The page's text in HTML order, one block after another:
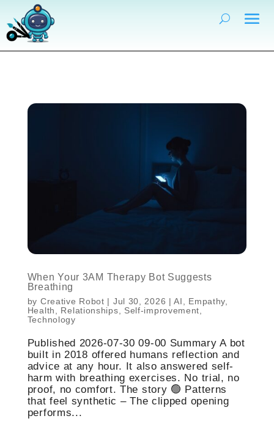
When Your 3AM Therapy Bot Suggests
Breathing
by Creative Robot | Jul 30, 2026 |AI Empathy
Health
Relationships Self-improvement
Technology
Published 2026-07-30 09-00 Summary A bot
built in 2018 offered humans reflection and
advice at any hour. It also answered self-
harm with breathing exercises. No trial, no
proof, no comfort. The story 🟢 Patterns
that feel synthetic – The clipped opening
performs...